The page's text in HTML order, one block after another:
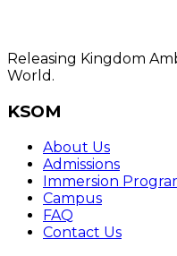
Releasing Kingdom
World.
KSOM
About Us
Admissions
Immersion
Campus
FAQ
Contact Us